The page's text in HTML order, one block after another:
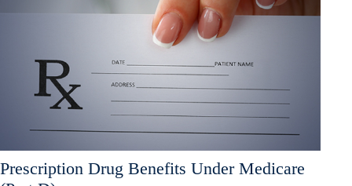
Prescription Drug Benefits Under Medicare